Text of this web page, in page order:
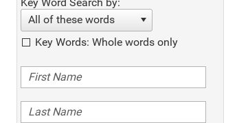
All of these words
Key Words: Whole words only